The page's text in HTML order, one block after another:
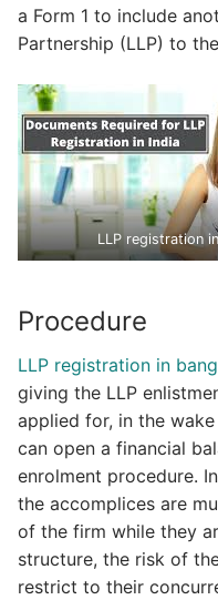
a Form 1 to include
Partnership (LLP) to
LLP registration
Procedure
LLP registration in
giving the LLP
applied for, in the
can open a financial
enrolment procedure.
the accomplices are
of the firm while they
structure, the risk of
restrict to their